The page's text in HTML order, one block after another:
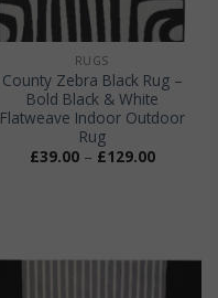
RUGS
County Zebra Black Rug –
Bold Black & White
Flatweave Indoor Outdoor
Rug
£39.00 – £129.00Price
range: